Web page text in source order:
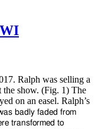
Ralph was selling a
show. (Fig. 1) The
on an easel. Ralph’s
badly faded from
transformed to